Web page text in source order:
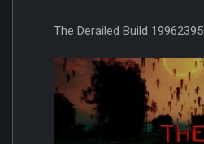
The Derailed Build 19962395